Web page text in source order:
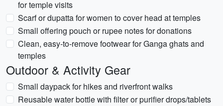
for temple visits
Scarf or dupatta for women to cover head at temples
Small offering pouch or rupee notes for donations
Clean, easy-to-remove footwear for Ganga ghats and
temples
Outdoor & Activity Gear
Small daypack for hikes and riverfront walks
Reusable water bottle with filter or purifier drops/tablets